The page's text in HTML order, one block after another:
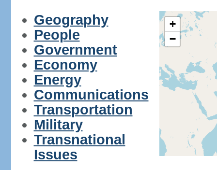
Geography
People
Government
Economy
Energy
Communications
Transportation
Military
Transnational
Issues
+
−